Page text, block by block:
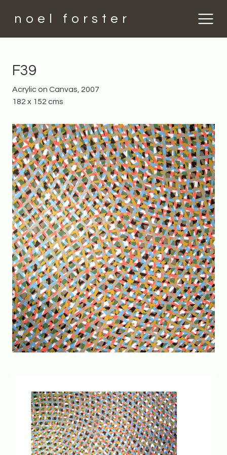
noel forster
F39
Acrylic on Canvas, 2007
182 x 152 cms